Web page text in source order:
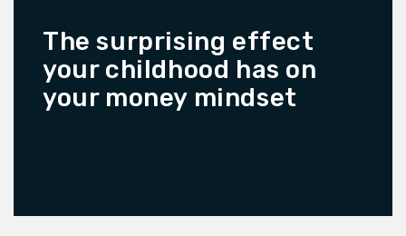
The surprising effect
your childhood has on
your money mindset